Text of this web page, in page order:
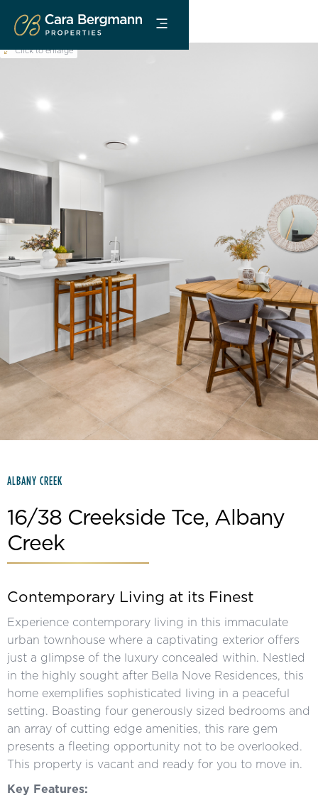
Click to enlarge
ALBANY CREEK
16/38 Creekside Tce, Albany
Creek
Contemporary Living at its Finest
Experience contemporary living in this immaculate
urban townhouse where a captivating exterior offers
just a glimpse of the luxury concealed within. Nestled
in the highly sought after Bella Nove Residences, this
home exemplifies sophisticated living in a peaceful
setting. Boasting four generously sized bedrooms and
an array of cutting edge amenities, this rare gem
presents a fleeting opportunity not to be overlooked.
This property is vacant and ready for you to move in.
Key Features: